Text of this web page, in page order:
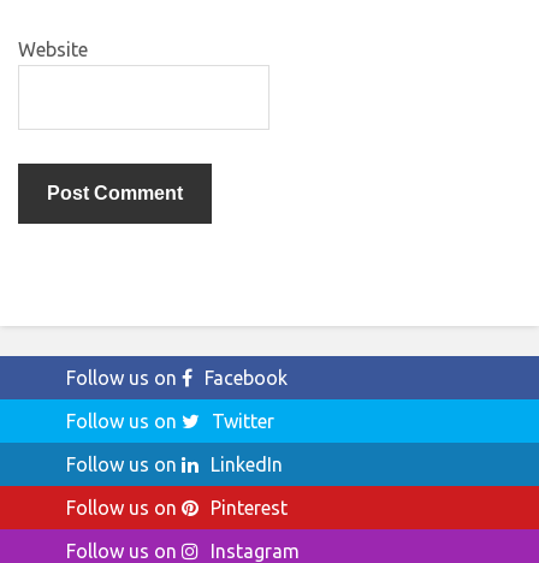
Website
Follow us on
Facebook
Follow us on
Twitter
Follow us on
LinkedIn
Follow us on
Pinterest
Follow us on
Instagram